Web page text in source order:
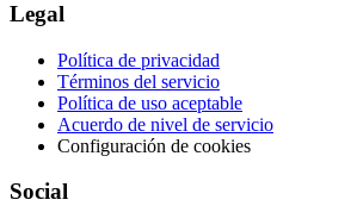
Legal
Política de privacidad
Términos del servicio
Política de uso aceptable
Acuerdo de nivel de servicio
Configuración de cookies
Social